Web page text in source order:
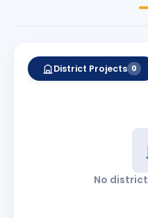
District Projects 0
No